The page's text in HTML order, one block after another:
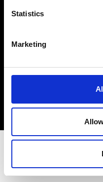
Statistics
Marketing
Sign up to our
stay up to date
Fashion, Art and
Sign Up
EN FR IT 中文